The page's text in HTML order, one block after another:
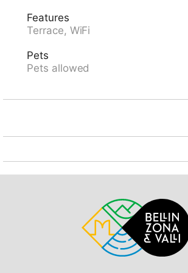
Municipio 132" 5.5 km, railway station
SBB" 11.6 km, outdoor swimming
attractions: Castelli di Bellinzona,
Bellinzona (sabato), Castello di
Malvaglia, Nara, Campo Blenio,
Features
Terrace, WiFi
Pets
Pets allowed